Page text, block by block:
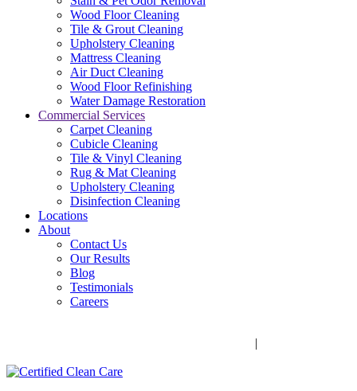
Wood Floor Cleaning
Tile & Grout Cleaning
Upholstery Cleaning
Mattress Cleaning
Air Duct Cleaning
Wood Floor Refinishing
Water Damage Restoration
Commercial Services
Carpet Cleaning
Cubicle Cleaning
Tile & Vinyl Cleaning
Rug & Mat Cleaning
Upholstery Cleaning
Disinfection Cleaning
Locations
About
Contact Us
Our Results
Blog
Testimonials
Careers
|